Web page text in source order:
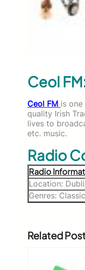
Ceol
Ceol FM is
quality Irish
lives to
etc. music.
Radio
Radio
Location:
Genres:
Related